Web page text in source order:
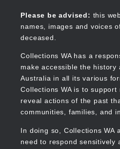
content
Please be advised: this
names, images and voices
deceased.
Collections WA has a
make accessible the history
Australia in all its various
Collections WA is to
reveal actions of the past
communities, families, and
In doing so, Collections WA
need to respond sensitively
Collections WA